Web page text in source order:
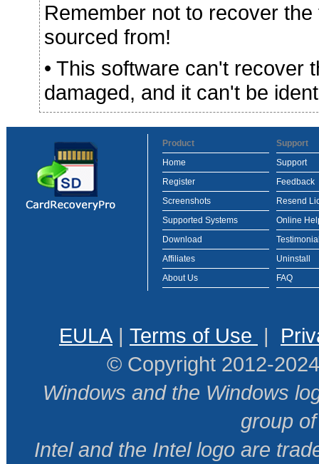
Remember not to recover
sourced from!
• This software can't recover
damaged, and it can't be
Product
Home
Register
Screenshots
Supported Systems
Download
Affiliates
About Us
Support
Support
Feedback
Resend
Online
Uninstall
FAQ
EULA | Terms of Use |
© Copyright 2012-
Windows and the Windows
group
Intel and the Intel logo are